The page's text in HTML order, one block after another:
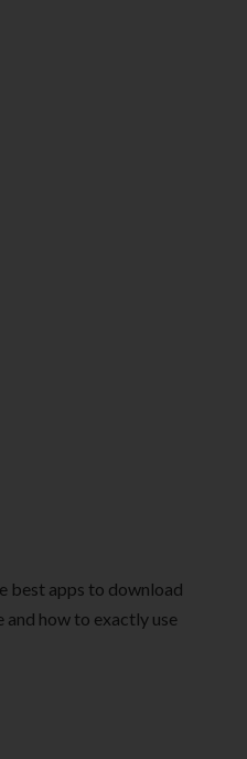
best apps to download
and how to exactly use